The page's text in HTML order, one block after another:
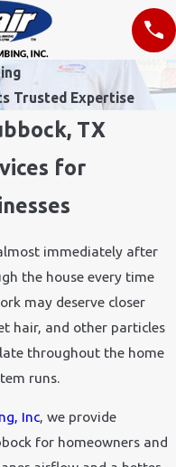
Trusted Expertise
TX
for
immediately after
the house every time
may deserve closer
hair, and other particles
throughout the home
runs.
Inc, we provide
for homeowners and